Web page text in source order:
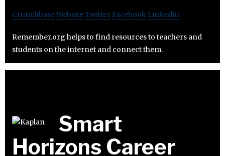
CrunchbaseWebsiteTwitter Facebook Linkedin
Remember.org helps to find resources to teachers and
students on the internet and connect them.
Smart
Horizons Career